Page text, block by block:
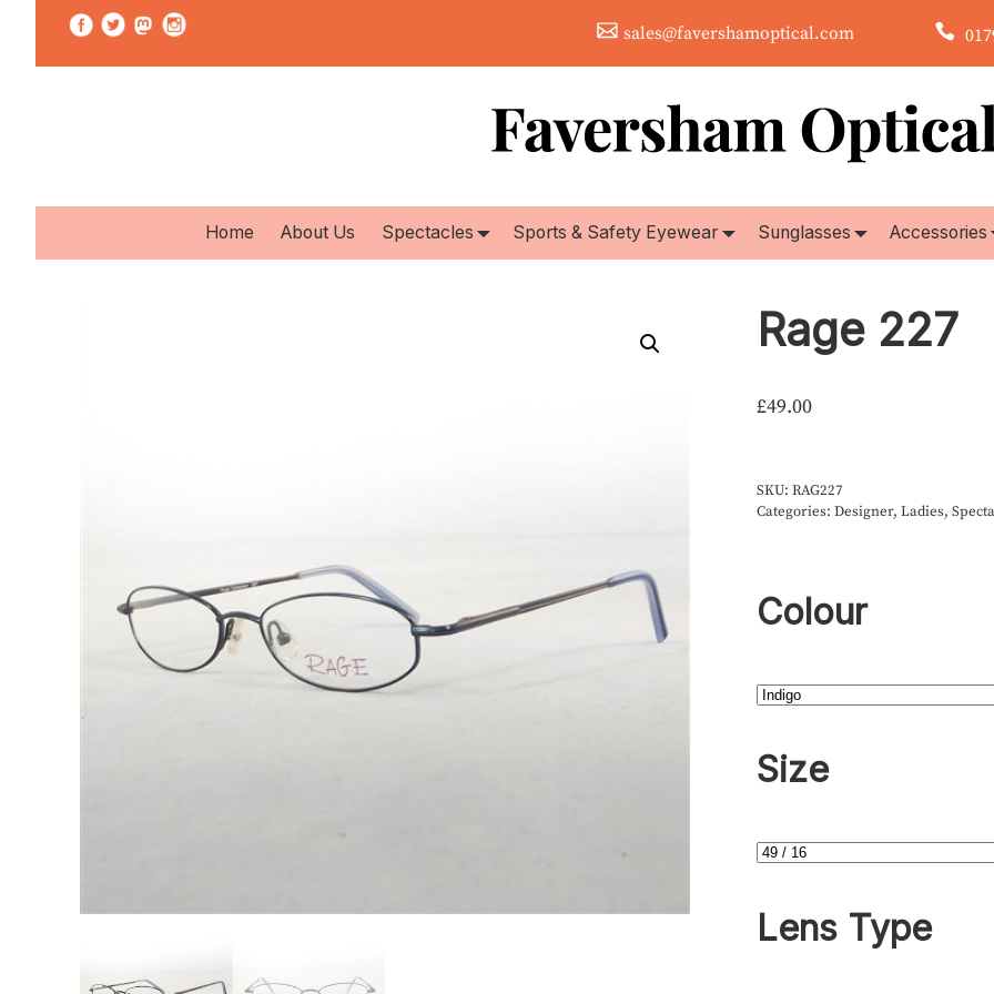
sales@favershamoptical.com
Home About Us Spectacles Sports & Safety Eyewear Sunglasses Accessories
Rage 227
£49.00
SKU: RAG227
Categories: Designer, Ladies,
Colour
Size
Lens Type